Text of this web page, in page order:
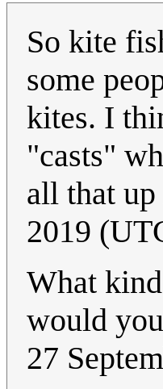
So kite
some
kites. I
"casts"
all that
2019
What
would
27